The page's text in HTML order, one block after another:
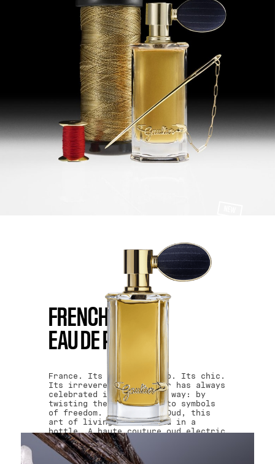
FRENCH OUD
EAU DE PARFUM
France. Its craftsmanship. Its chic.
Its irreverence. Gaultier has always
celebrated it in his own way: by
twisting the classics into symbols
of freedom. With French Oud, this
art of living is captured in a
bottle. A haute couture oud electric
and impertinent that follows no
trends. It creates them! Liberty.
Equality. Gaultier.